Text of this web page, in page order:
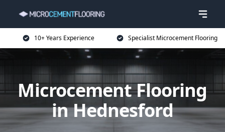
10+ Years Experience Specialist Microcement Flooring
Microcement Flooring
in Hednesford